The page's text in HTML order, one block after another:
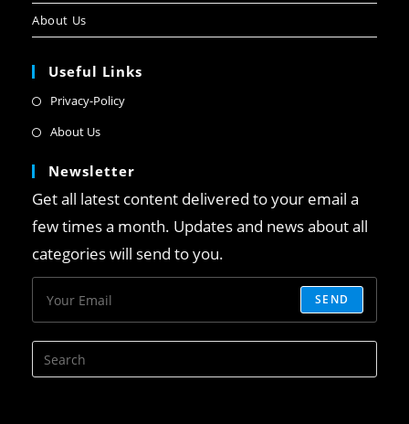
About Us
Useful Links
Privacy-Policy
About Us
Newsletter
Get all latest content delivered to your email a
few times a month. Updates and news about all
categories will send to you.
SEND